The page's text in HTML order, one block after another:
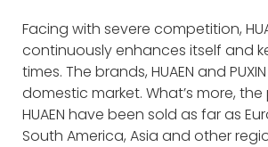
Facing with severe competition,
continuously enhances itself and
times. The brands, HUAEN and
domestic market. What’s more,
HUAEN have been sold as far as
South America, Asia and other